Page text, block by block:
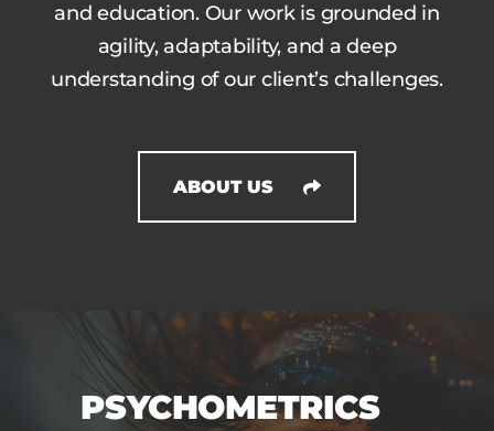
and education. Our work is grounded in
agility, adaptability, and a deep
understanding of our client’s challenges.
ABOUT US
PSYCHOMETRICS